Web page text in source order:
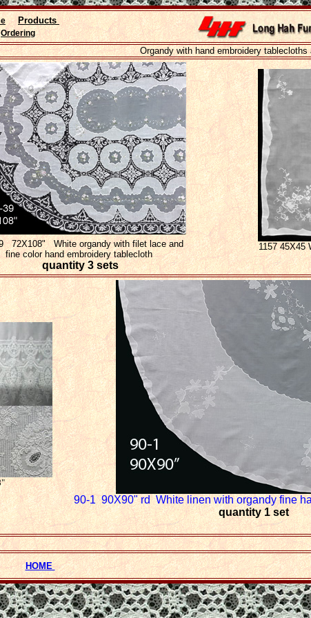
Products
Ordering
Organdy with hand embroidery tablecloths
72X108" White organdy with filet lace and
fine color hand embroidery tablecloth
quantity 3 sets
1157 45X45
90-1 90X90" rd White linen with organdy fine
quantity 1 set
HOME